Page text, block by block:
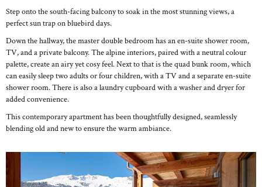
Step onto the south-facing balcony to soak in the most stunning views, a
perfect sun trap on bluebird days.
Down the hallway, the master double bedroom has an en-suite shower room,
TV, and a private balcony. The alpine interiors, paired with a neutral colour
palette, create an airy yet cosy feel. Next to that is the quad bunk room, which
can easily sleep two adults or four children, with a TV and a separate en-suite
shower room. There is also a laundry cupboard with a washer and dryer for
added convenience.
This contemporary apartment has been thoughtfully designed, seamlessly
blending old and new to ensure the warm ambiance.